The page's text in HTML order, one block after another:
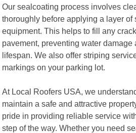
Our sealcoating process involves
thoroughly before applying a layer
equipment. This helps to fill any
pavement, preventing water damage
lifespan. We also offer striping
markings on your parking lot.
At Local Roofers USA, we
maintain a safe and attractive
pride in providing reliable service
step of the way. Whether you need